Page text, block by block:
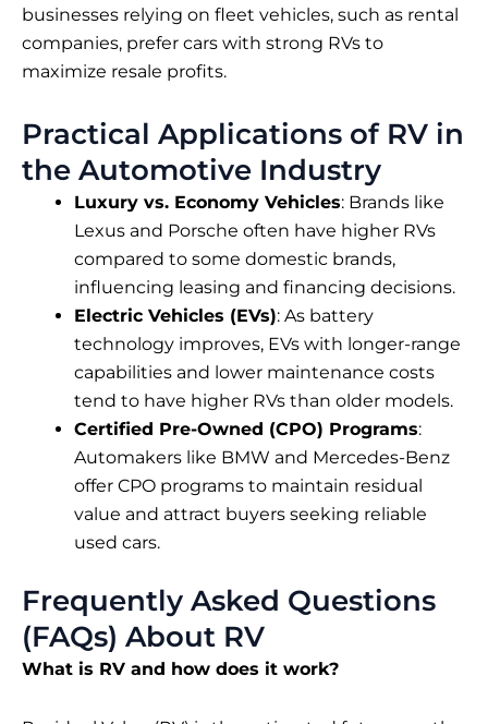
businesses relying on fleet vehicles, such as rental
companies, prefer cars with strong RVs to
maximize resale profits.
Practical Applications of RV in
the Automotive Industry
Luxury vs. Economy Vehicles: Brands like
Lexus and Porsche often have higher RVs
compared to some domestic brands,
influencing leasing and financing decisions.
Electric Vehicles (EVs): As battery
technology improves, EVs with longer-range
capabilities and lower maintenance costs
tend to have higher RVs than older models.
Certified Pre-Owned (CPO) Programs:
Automakers like BMW and Mercedes-Benz
offer CPO programs to maintain residual
value and attract buyers seeking reliable
used cars.
Frequently Asked Questions
(FAQs) About RV
What is RV and how does it work?